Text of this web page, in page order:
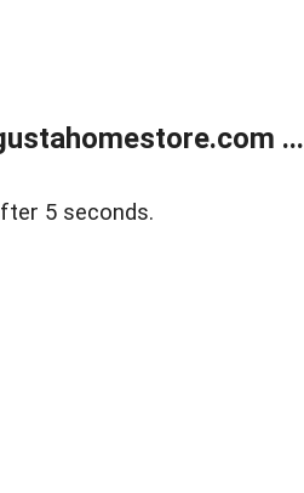
...
5 seconds.